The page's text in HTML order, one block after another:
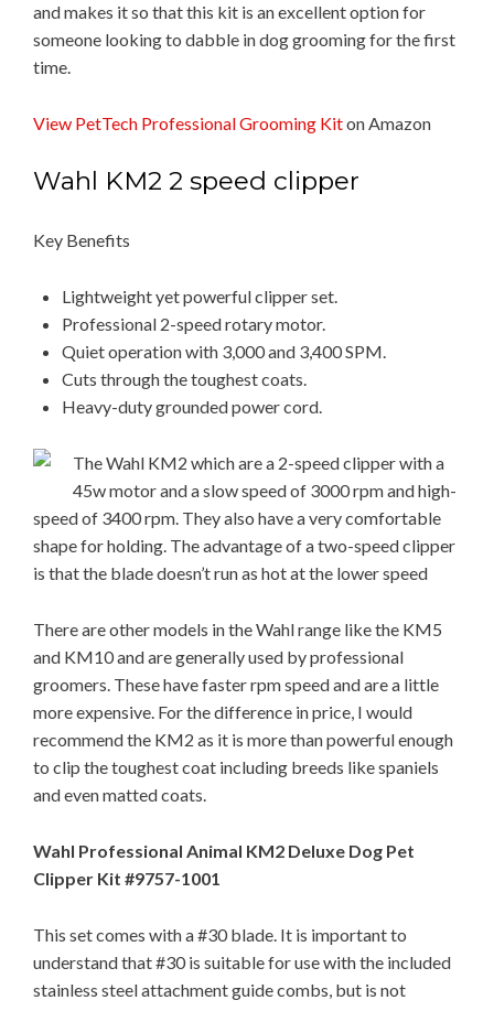
and makes it so that this kit is an excellent option for
someone looking to dabble in dog grooming for the first
time.
View PetTech Professional Grooming Kiton Amazon
Wahl KM2 2 speed clipper
Key Benefits
Lightweight yet powerful clipper set.
Professional 2-speed rotary motor.
Quiet operation with 3,000 and 3,400 SPM.
Cuts through the toughest coats.
Heavy-duty grounded power cord.
The Wahl KM2 which are a 2-speed clipper with a
45w motor and a slow speed of 3000 rpm and high-
speed of 3400 rpm. They also have a very comfortable
shape for holding. The advantage of a two-speed clipper
is that the blade doesn’t run as hot at the lower speed
There are other models in the Wahl range like the KM5
and KM10 and are generally used by professional
groomers. These have faster rpm speed and are a little
more expensive. For the difference in price, I would
recommend the KM2 as it is more than powerful enough
to clip the toughest coat including breeds like spaniels
and even matted coats.
Wahl Professional Animal KM2 Deluxe Dog Pet
Clipper Kit #9757-1001
This set comes with a #30 blade. It is important to
understand that #30 is suitable for use with the included
stainless steel attachment guide combs, but is not